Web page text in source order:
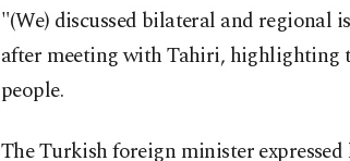
"(We) discussed bilateral and regional
after meeting with Tahiri, highlighting
people.
The Turkish foreign minister